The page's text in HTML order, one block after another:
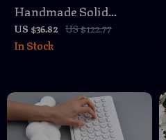
Handmade Solid
Wooden Ashtray with
Cover – Elegant Zen
US $36.82 US $122.77
In Stock